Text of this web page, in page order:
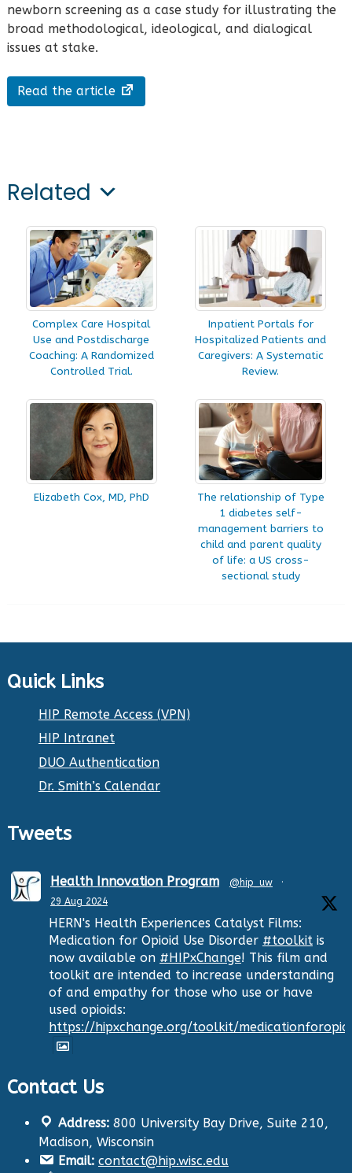
newborn screening as a case study for illustrating the
broad methodological, ideological, and dialogical
issues at stake.
Read the article
Related
Complex Care Hospital
Use and Postdischarge
Coaching: A Randomized
Controlled Trial.
Inpatient Portals for
Hospitalized Patients and
Caregivers: A Systematic
Review.
Elizabeth Cox, MD, PhD
The relationship of Type
1 diabetes self-
management barriers to
child and parent quality
of life: a US cross-
sectional study
Quick Links
HIP Remote Access (VPN)
HIP Intranet
DUO Authentication
Dr. Smith’s Calendar
Tweets
Health Innovation Program @hip_uw
·
29 Aug 2024
HERN's Health Experiences Catalyst Films:
Medication for Opioid Use Disorder #toolkitis
now available on #HIPxChange! This film and
toolkit are intended to increase understanding
of and empathy for those who use or have
used opioids:
https://hipxchange.org/toolkit/
Health Innovation Program
29 Aug 2024
Contact Us
Address:800 University Bay Drive, Suite 210,
Madison, Wisconsin
Email: contact@hip.wisc.edu